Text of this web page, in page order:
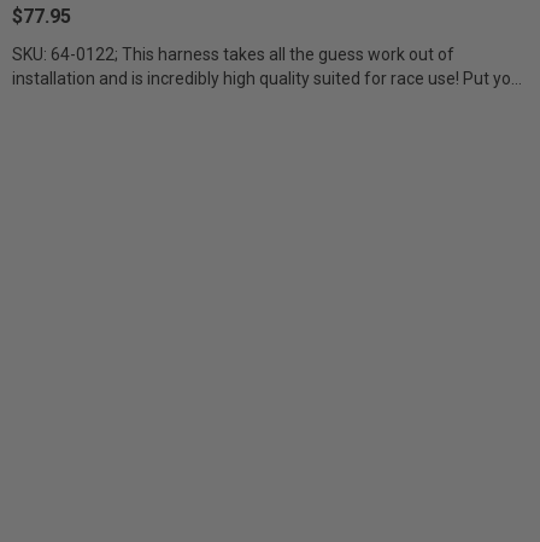
$77.95
SKU: 64-0122; This harness takes all the guess work out of
installation and is incredibly high quality suited for race use! Put your